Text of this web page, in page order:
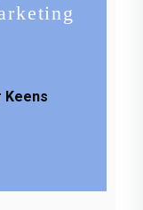
Keens